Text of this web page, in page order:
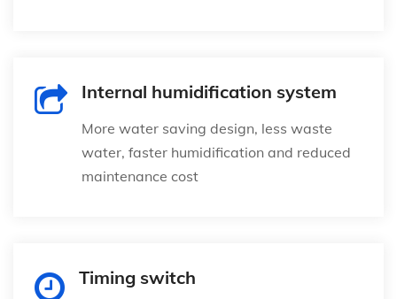
Internal humidification system
More water saving design, less waste
water, faster humidification and reduced
maintenance cost
Timing switch